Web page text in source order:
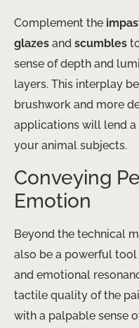
Complement the
glazes and scumbles
sense of depth and
layers. This interplay
brushwork and more
applications will lend
your animal subjects.
Conveying
Emotion
Beyond the technical
also be a powerful
and emotional
tactile quality of the
with a palpable sense